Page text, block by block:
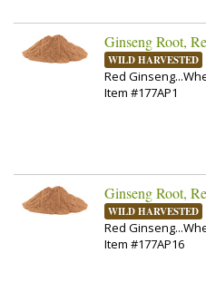
Ginseng Root,
WILD HARVESTED
Red
Item #177AP1
Ginseng Root,
WILD HARVESTED
Red
Item #177AP16